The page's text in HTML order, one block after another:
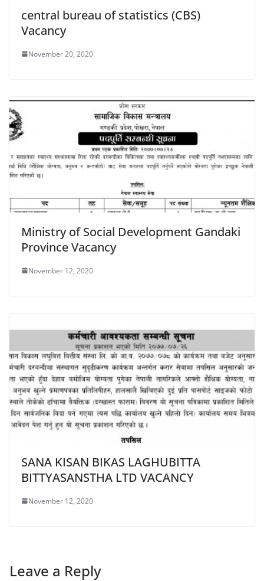
central bureau of statistics (CBS)
Vacancy
November 20, 2020
Ministry of Social Development Gandaki
Province Vacancy
November 12, 2020
SANA KISAN BIKAS LAGHUBITTA
BITTYASANSTHA LTD VACANCY
November 12, 2020
Leave a Reply